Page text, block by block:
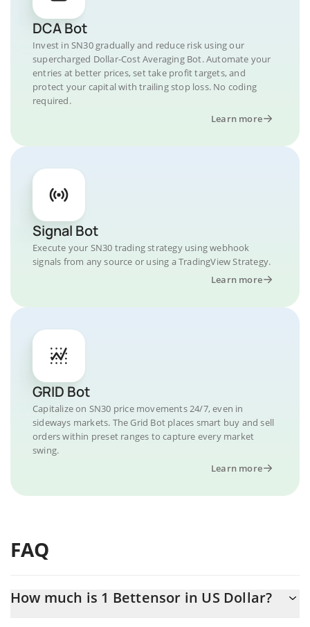
DCA Bot
Invest in SN30 gradually and reduce risk using our
supercharged Dollar-Cost Averaging Bot. Automate your
entries at better prices, set take profit targets, and
protect your capital with trailing stop loss. No coding
required.
Learn more
Signal Bot
Execute your SN30 trading strategy using webhook
signals from any source or using a TradingView Strategy.
Learn more
GRID Bot
Capitalize on SN30 price movements 24/7, even in
sideways markets. The Grid Bot places smart buy and sell
orders within preset ranges to capture every market
swing.
Learn more
FAQ
How much is 1 Bettensor in US Dollar?